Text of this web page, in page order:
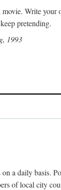
Write your
pretending.
1993
a daily basis.
of local city